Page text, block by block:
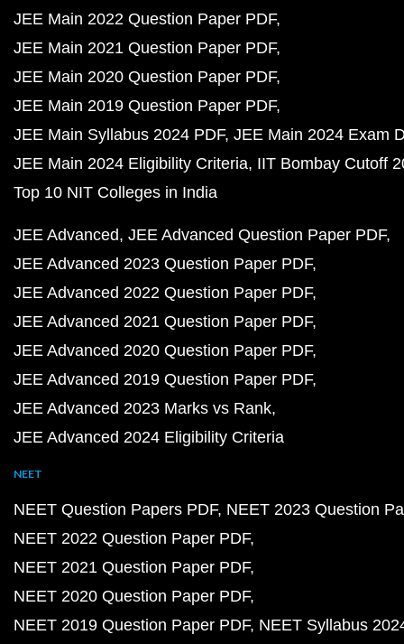
JEE Main 2022 Question Paper PDF
JEE Main 2021 Question Paper PDF
JEE Main 2020 Question Paper PDF
JEE Main 2019 Question Paper PDF
JEE Main Syllabus 2024 PDF JEE Main 2024 Exam
JEE Main 2024 Eligibility Criteria IIT Bombay Cutoff
Top 10 NIT Colleges in India
JEE Advanced JEE Advanced Question Paper PDF
JEE Advanced 2023 Question Paper PDF
JEE Advanced 2022 Question Paper PDF
JEE Advanced 2021 Question Paper PDF
JEE Advanced 2020 Question Paper PDF
JEE Advanced 2019 Question Paper PDF
JEE Advanced 2023 Marks vs Rank
JEE Advanced 2024 Eligibility Criteria
NEET
NEET Question Papers PDF NEET 2023 Question
NEET 2022 Question Paper PDF
NEET 2021 Question Paper PDF
NEET 2020 Question Paper PDF
NEET 2019 Question Paper PDF NEET Syllabus